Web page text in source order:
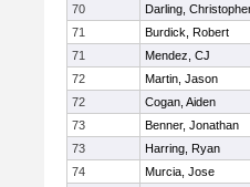
70
Darling,
71
Burdick, Robert
71
Mendez, CJ
72
Martin, Jason
72
Cogan, Aiden
73
Benner, Jonathan
73
Harring, Ryan
74
Murcia, Jose